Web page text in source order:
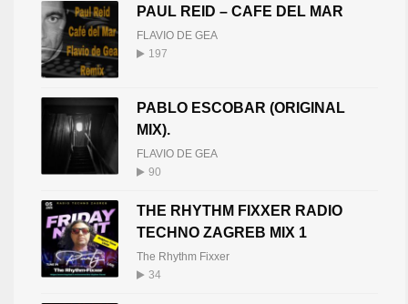
PAUL REID – CAFE DEL MAR
FLAVIO DE GEA
197
PABLO ESCOBAR (ORIGINAL
MIX).
FLAVIO DE GEA
90
THE RHYTHM FIXXER RADIO
TECHNO ZAGREB MIX 1
The Rhythm Fixxer
34